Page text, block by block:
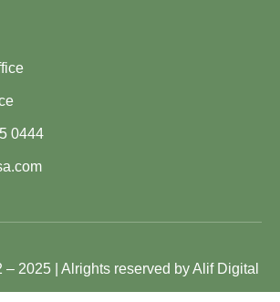
0444
2025 | Alrights reserved by Alif Digital